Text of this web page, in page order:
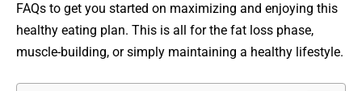
FAQs to get you started on maximizing and enjoying this
healthy eating plan. This is all for the fat loss phase,
muscle-building, or simply maintaining a healthy lifestyle.